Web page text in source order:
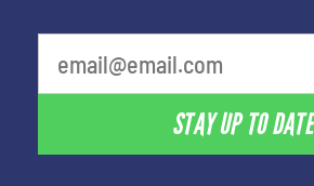
STAY UP TO DATE